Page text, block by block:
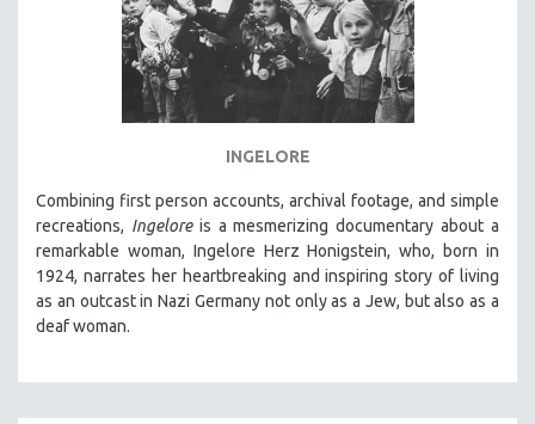
INGELORE
Combining first person accounts, archival footage, and simple
recreations, Ingeloreis a mesmerizing documentary about a
remarkable woman, Ingelore Herz Honigstein, who, born in
1924, narrates her heartbreaking and inspiring story of living
as an outcast in Nazi Germany not only as a Jew, but also as a
deaf woman.